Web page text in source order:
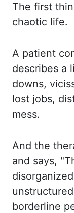
The first
chaotic life.
A patient
describes a
downs,
lost jobs,
mess.
And the
and says,
borderline